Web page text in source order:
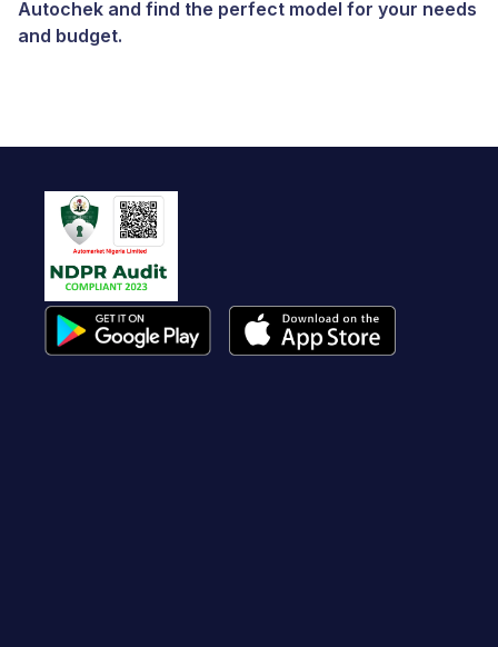
Autochek and find the perfect model for your needs
and budget.